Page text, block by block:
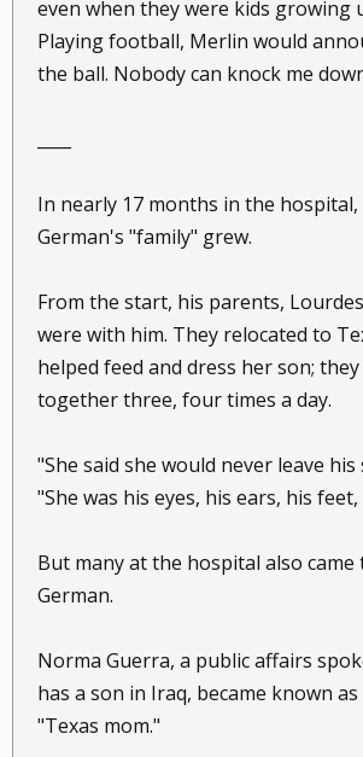
even when they were kids growing
Playing football, Merlin would
the ball. Nobody can knock me
In nearly 17 months in the
German's "family" grew.
From the start, his parents,
were with him. They relocated to
helped feed and dress her son;
together three, four times a day.
"She said she would never leave his
"She was his eyes, his ears, his
But many at the hospital also came
German.
Norma Guerra, a public affairs
has a son in Iraq, became known
"Texas mom."